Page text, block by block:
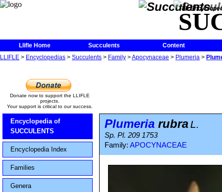
The
Llifle Home Succulents
Content
LLIFLE > Encyclopedias > Succulents > Family >Apocynaceae > Plumeria >
Donate now to support the LLIFLE
projects.
Your support is critical to our success.
Encyclopedia of
SUCCULENTS
Encyclopedia Index
Families
Genera
Plumeria rubraL.
Sp. Pl. 209 1753
Family: APOCYNACEAE